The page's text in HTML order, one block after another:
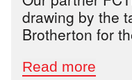
drawing by the
Brotherton for